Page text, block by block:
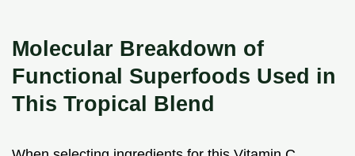
Molecular Breakdown of
Functional Superfoods Used in
This Tropical Blend